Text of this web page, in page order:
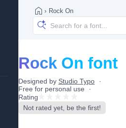
› Rock On
Rock On font
Designed by Studio Typo
Free for personal use
Rating
Not rated yet, be the first!